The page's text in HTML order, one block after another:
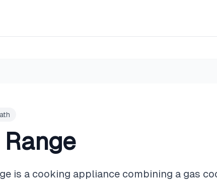
Range
is a cooking appliance combining a gas